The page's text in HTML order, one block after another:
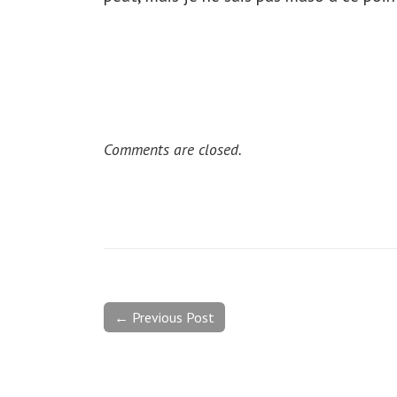
Comments are closed.
← Previous Post